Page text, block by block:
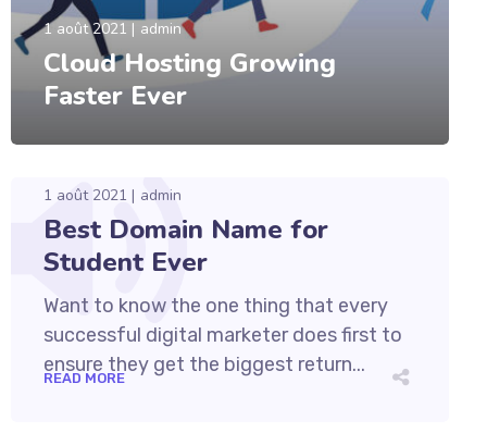
1 août 2021 admin
Cloud Hosting Growing
Faster Ever
1 août 2021 admin
Best Domain Name for
Student Ever
Want to know the one thing that every
successful digital marketer does first to
ensure they get the biggest return...
READ MORE
1 août 2021 admin